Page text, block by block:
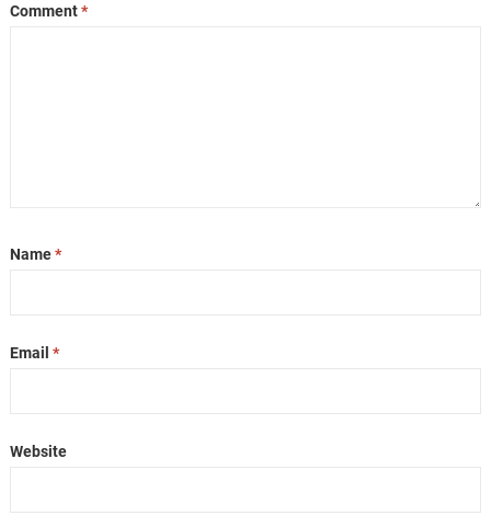
Comment*
Name*
Email *
Website